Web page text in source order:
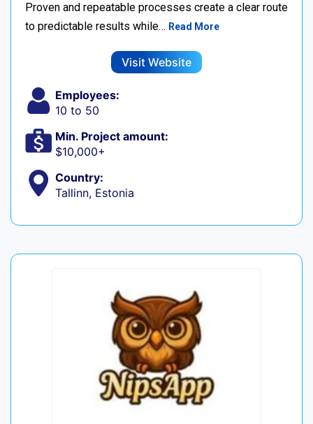
Proven and repeatable processes create a clear route
to predictable results while… Read More
Visit Website
Employees:
10 to 50
Min. Project amount:
$10,000+
Country:
Tallinn, Estonia